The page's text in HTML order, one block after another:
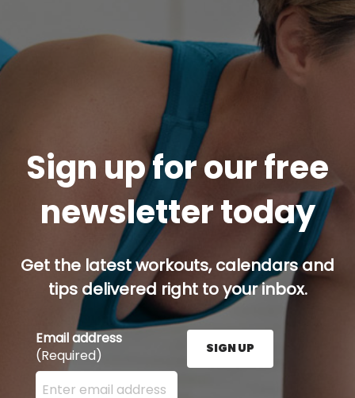
Sign up for our free
newsletter today
Get the latest workouts, calendars and
tips delivered right to your inbox.
Email address
(Required)
Enter your email address here and press the Sign
SIGN UP